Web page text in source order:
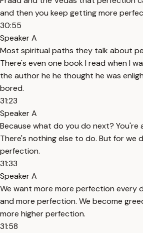
and then you keep getting more
30:55
Speaker A
Most spiritual paths they talk about
There's even one book I read when I
the author he he thought he was
bored.
31:23
Speaker A
Because what do you do next? You're
There's nothing else to do. But for we
perfection.
31:33
Speaker A
We want more more perfection every
and more perfection. We become
more higher perfection.
31:58